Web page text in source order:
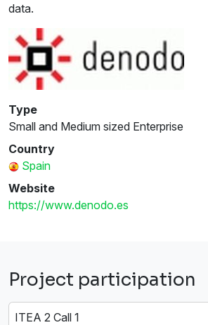
data.
Type
Small and Medium sized Enterprise
Country
Spain
Website
https://www.denodo.es
Project participation
ITEA 2 Call 1